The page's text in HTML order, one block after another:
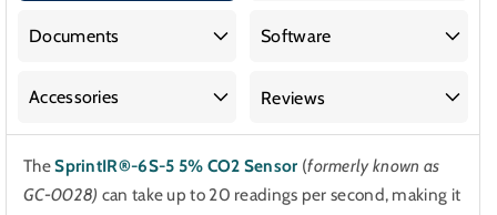
CO2
Documents Software
Accessories Reviews
TheSprintIR®-6S-5 5% CO2 Sensor (formerly known as
GC-0028) can take up to 20 readings per second, making it